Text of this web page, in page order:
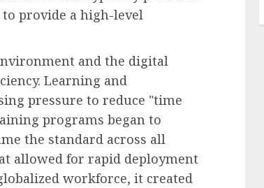
provide a high-level
and the digital
Learning and
pressure to reduce "time
programs began to
the standard across all
allowed for rapid deployment
workforce, it created